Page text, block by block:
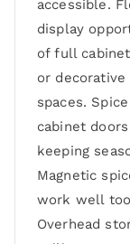
accessible.
display
of full
or
spaces.
cabinet
keeping
Magnetic
work well
Overhead